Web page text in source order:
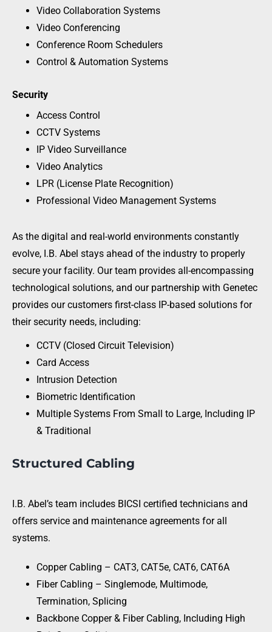
Video Collaboration Systems
Video Conferencing
Conference Room Schedulers
Control & Automation Systems
Security
Access Control
CCTV Systems
IP Video Surveillance
Video Analytics
LPR (License Plate Recognition)
Professional Video Management Systems
As the digital and real-world environments constantly
evolve, I.B. Abel stays ahead of the industry to properly
secure your facility. Our team provides all-encompassing
technological solutions, and our partnership with Genetec
provides our customers first-class IP-based solutions for
their security needs, including:
CCTV (Closed Circuit Television)
Card Access
Intrusion Detection
Biometric Identification
Multiple Systems From Small to Large, Including IP
& Traditional
Structured Cabling
I.B. Abel’s team includes BICSI certified technicians and
offers service and maintenance agreements for all
systems.
Copper Cabling – CAT3, CAT5e, CAT6, CAT6A
Fiber Cabling – Singlemode, Multimode,
Termination, Splicing
Backbone Copper & Fiber Cabling, Including High